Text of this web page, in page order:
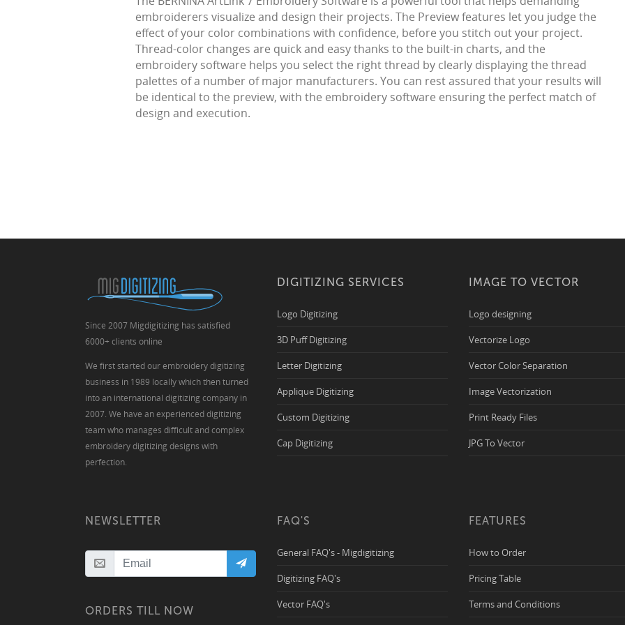
embroiderers visualize and design their projects. The Preview features let you judge the
effect of your color combinations with confidence, before you stitch out your project.
Thread-color changes are quick and easy thanks to the built-in charts, and the
embroidery software helps you select the right thread by clearly displaying the thread
palettes of a number of major manufacturers. You can rest assured that your results will
be identical to the preview, with the embroidery software ensuring the perfect match of
design and execution.
Since 2007 Migdigitizing has satisfied
6000+ clients online
We first started our embroidery digitizing
business in 1989 locally which then turned
into an international digitizing company in
2007. We have an experienced digitizing
team who manages difficult and complex
embroidery digitizing designs with
perfection.
DIGITIZING SERVICES
Logo Digitizing
3D Puff Digitizing
Letter Digitizing
Applique Digitizing
Custom Digitizing
Cap Digitizing
IMAGE TO VECTOR
Logo designing
Vectorize Logo
Vector Color Separation
Image Vectorization
Print Ready Files
JPG To Vector
NEWSLETTER
ORDERS TILL NOW
FAQ'S
General FAQ's - Migdigitizing
Digitizing FAQ's
Vector FAQ's
FEATURES
How to Order
Pricing Table
Terms and Conditions